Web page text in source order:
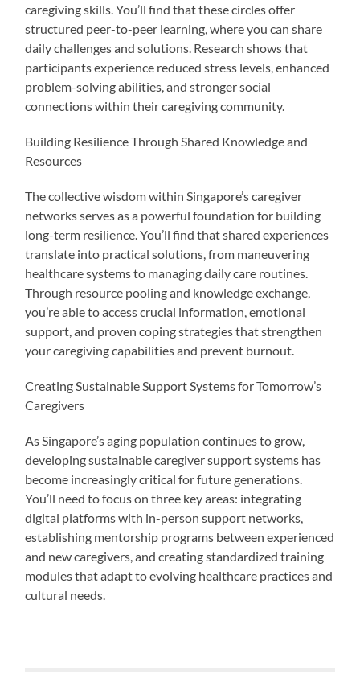
caregiving skills. You’ll find that these circles offer
structured peer-to-peer learning, where you can share
daily challenges and solutions. Research shows that
participants experience reduced stress levels, enhanced
problem-solving abilities, and stronger social
connections within their caregiving community.
Building Resilience Through Shared Knowledge and
Resources
The collective wisdom within Singapore’s caregiver
networks serves as a powerful foundation for building
long-term resilience. You’ll find that shared experiences
translate into practical solutions, from maneuvering
healthcare systems to managing daily care routines.
Through resource pooling and knowledge exchange,
you’re able to access crucial information, emotional
support, and proven coping strategies that strengthen
your caregiving capabilities and prevent burnout.
Creating Sustainable Support Systems for Tomorrow’s
Caregivers
As Singapore’s aging population continues to grow,
developing sustainable caregiver support systems has
become increasingly critical for future generations.
You’ll need to focus on three key areas: integrating
digital platforms with in-person support networks,
establishing mentorship programs between experienced
and new caregivers, and creating standardized training
modules that adapt to evolving healthcare practices and
cultural needs.